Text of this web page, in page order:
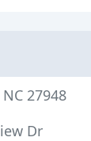
27948
Dr